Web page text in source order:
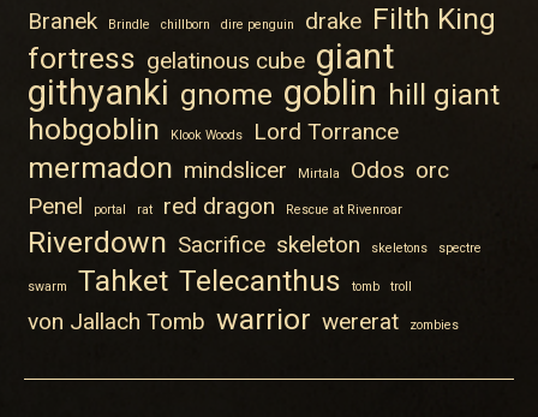
Branek
Brindle chillborn dire penguin drake Filth King
fortress gelatinous cube giant
githyanki gnome goblin hill giant
hobgoblin
Klook Woods Lord Torrance
mermadon mindslicer Mirtala Odos orc
Penel
portal rat red dragon Rescue at Rivenroar
Riverdown Sacrifice skeleton skeletons spectre
swarm Tahket Telecanthus tomb troll
von Jallach Tomb warrior wererat zombies